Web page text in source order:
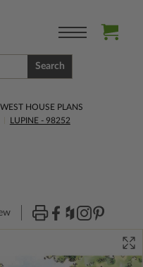
Search
HOUSE PLANS
LUPINE - 98252